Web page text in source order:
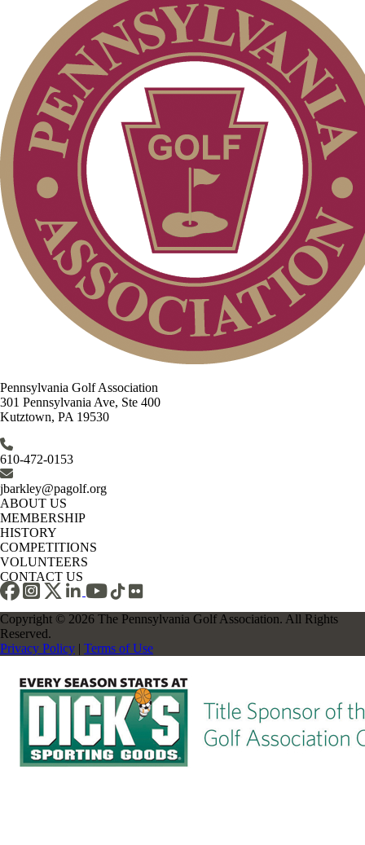
Pennsylvania Golf Association
301 Pennsylvania Ave, Ste 400
Kutztown, PA 19530
610-472-0153
jbarkley@pagolf.org
ABOUT US
MEMBERSHIP
HISTORY
COMPETITIONS
VOLUNTEERS
CONTACT US
Copyright © 2026 The Pennsylvania Golf Association. All Rights
Reserved.
Privacy Policy | Terms of Use